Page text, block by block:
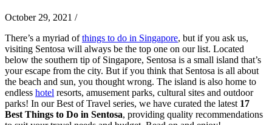
October 29, 2021 /
There’s a myriad ofthings to do in Singapore, but if you ask us,
visiting Sentosa will always be the top one on our list. Located
below the southern tip of Singapore, Sentosa is a small island that’s
your escape from the city. But if you think that Sentosa is all about
the beach and sun, you thought wrong. The island is also home to
endless hotel resorts, amusement parks, cultural sites and outdoor
parks! In our Best of Travel series, we have curated the latest 17
Best Things to Do in Sentosa, providing quality recommendations